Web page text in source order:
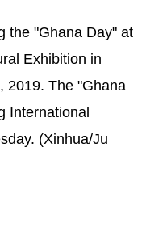
the "Ghana Day" at
Exhibition in
2019. The "Ghana
International
(Xinhua/Ju